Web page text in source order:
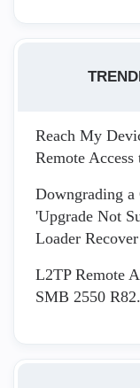
Reach My
Remote
Downgrading a
'Upgrade Not
Loader Recover
L2TP Remote
SMB 2550